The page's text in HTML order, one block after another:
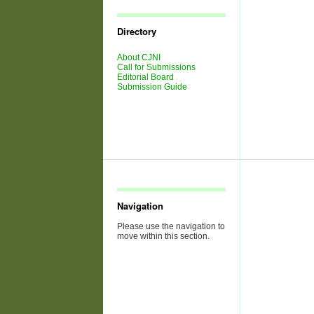
Directory
About CJNI
Call for Submissions
Editorial Board
Submission Guide
Navigation
Please use the navigation to
move within this section.